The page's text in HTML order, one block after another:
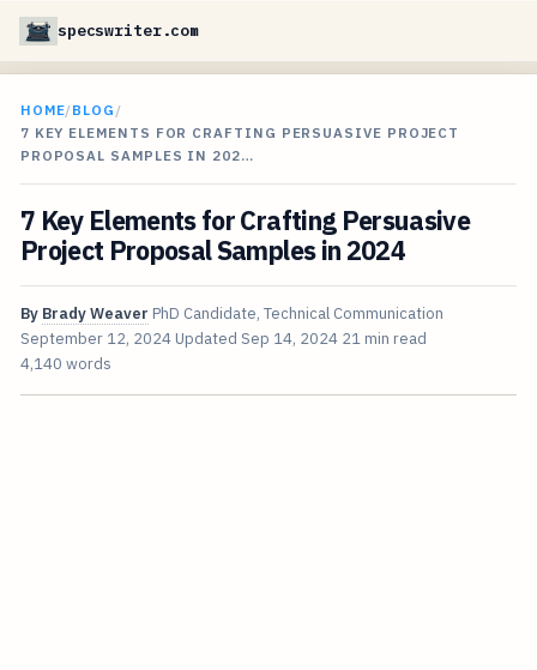
specswriter.com
HOME/BLOG /
7 KEY ELEMENTS FOR CRAFTING PERSUASIVE PROJECT
PROPOSAL SAMPLES IN 202…
7 Key Elements for Crafting Persuasive
Project Proposal Samples in 2024
By Brady Weaver PhD Candidate, Technical Communication
September 12, 2024 Updated Sep 14, 2024 21 min read
4,140 words